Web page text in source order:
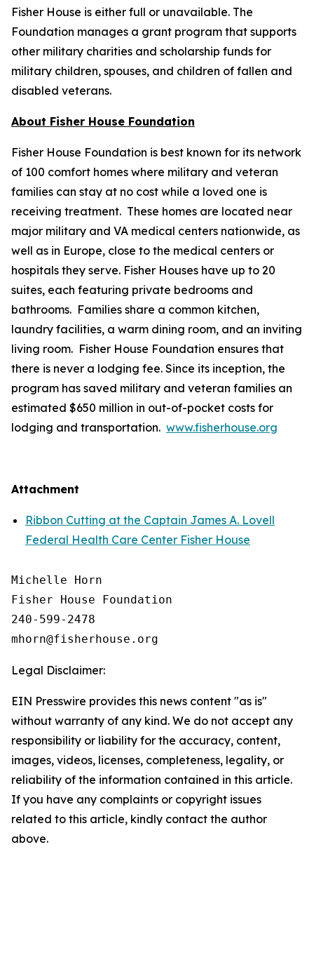
Fisher House is either full or unavailable. The
Foundation manages a grant program that supports
other military charities and scholarship funds for
military children, spouses, and children of fallen and
disabled veterans.
About Fisher House Foundation
Fisher House Foundation is best known for its network
of 100 comfort homes where military and veteran
families can stay at no cost while a loved one is
receiving treatment. These homes are located near
major military and VA medical centers nationwide, as
well as in Europe, close to the medical centers or
hospitals they serve. Fisher Houses have up to 20
suites, each featuring private bedrooms and
bathrooms. Families share a common kitchen,
laundry facilities, a warm dining room, and an inviting
living room. Fisher House Foundation ensures that
there is never a lodging fee. Since its inception, the
program has saved military and veteran families an
estimated $650 million in out-of-pocket costs for
lodging and transportation. www.fisherhouse.org
Attachment
Ribbon Cutting at the Captain James A. Lovell
Federal Health Care Center Fisher House
Michelle Horn
Fisher House Foundation
240-599-2478
Legal Disclaimer:
EIN Presswire provides this news content "as is"
without warranty of any kind. We do not accept any
responsibility or liability for the accuracy, content,
images, videos, licenses, completeness, legality, or
reliability of the information contained in this article.
If you have any complaints or copyright issues
related to this article, kindly contact the author
above.